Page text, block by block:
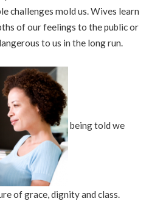
challenges mold us. Wives learn
of our feelings to the public or
to us in the long run.
being told we
of grace, dignity and class.